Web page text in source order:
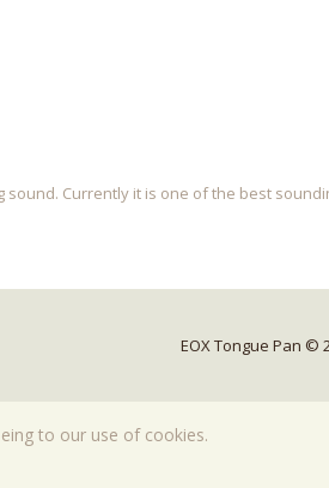
Currently it is one of the best
EOX Tongue Pan ©
to our use of cookies.